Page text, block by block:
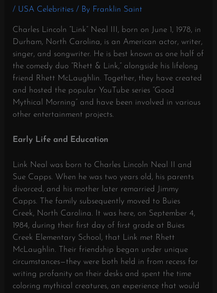
/ USA Celebrities / By Franklin Saint
Charles Lincoln “Link” Neal III, born on June 1, 1978, in
Durham, North Carolina, is an American actor, writer,
singer, and songwriter. He is best known as one half of
the comedy duo “Rhett & Link,” alongside his lifelong
friend Rhett McLaughlin.
Together, they have created
and hosted the popular YouTube series “Good
Mythical Morning” and have been involved in various
other entertainment projects.
Early Life and Education
Link Neal was born to Charles Lincoln Neal II and
Sue Capps. When he was two years old, his parents
divorced, and his mother later remarried Jimmy
Capps.
The family subsequently moved to Buies
Creek, North Carolina.
It was here, on September 4,
1984, during their first day of first grade at Buies
Creek Elementary School, that Link met Rhett
McLaughlin.
Their friendship began under unique
circumstances—they were both held in from recess for
writing profanity on their desks and spent the time
coloring mythical creatures, an experience that would